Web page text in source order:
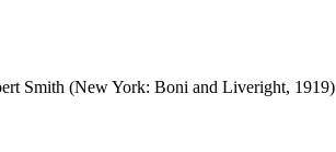
Smith (New York: Boni and Liveright, 1919)